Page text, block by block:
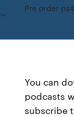
Pre order
You can
podcasts
subscribe